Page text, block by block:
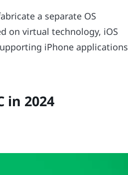
a separate OS
on virtual technology, iOS
iPhone applications
in 2024